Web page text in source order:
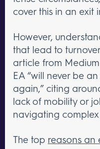
cover this in an exit
However,
that lead to
article from
EA “will never be
again,” citing
lack of mobility or
navigating
The top reasons an